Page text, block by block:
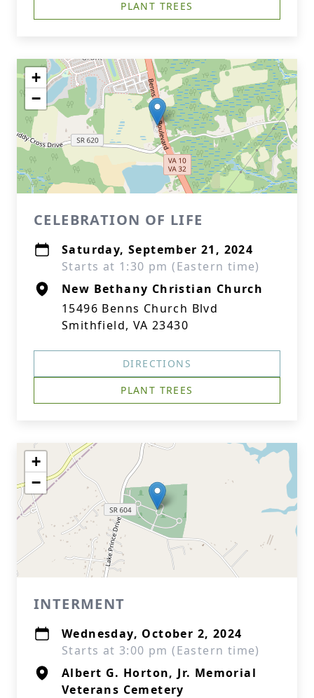
PLANT TREES
+
−
CELEBRATION OF LIFE
Saturday, September 21, 2024
Starts at 1:30 pm (Eastern time)
New Bethany Christian Church
15496 Benns Church Blvd
Smithfield, VA 23430
DIRECTIONS
PLANT TREES
+
−
INTERMENT
Wednesday, October 2, 2024
Starts at 3:00 pm (Eastern time)
Albert G. Horton, Jr. Memorial
Veterans Cemetery